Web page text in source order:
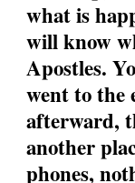
what is
will know
Apostles.
went to the
afterward,
another
phones,